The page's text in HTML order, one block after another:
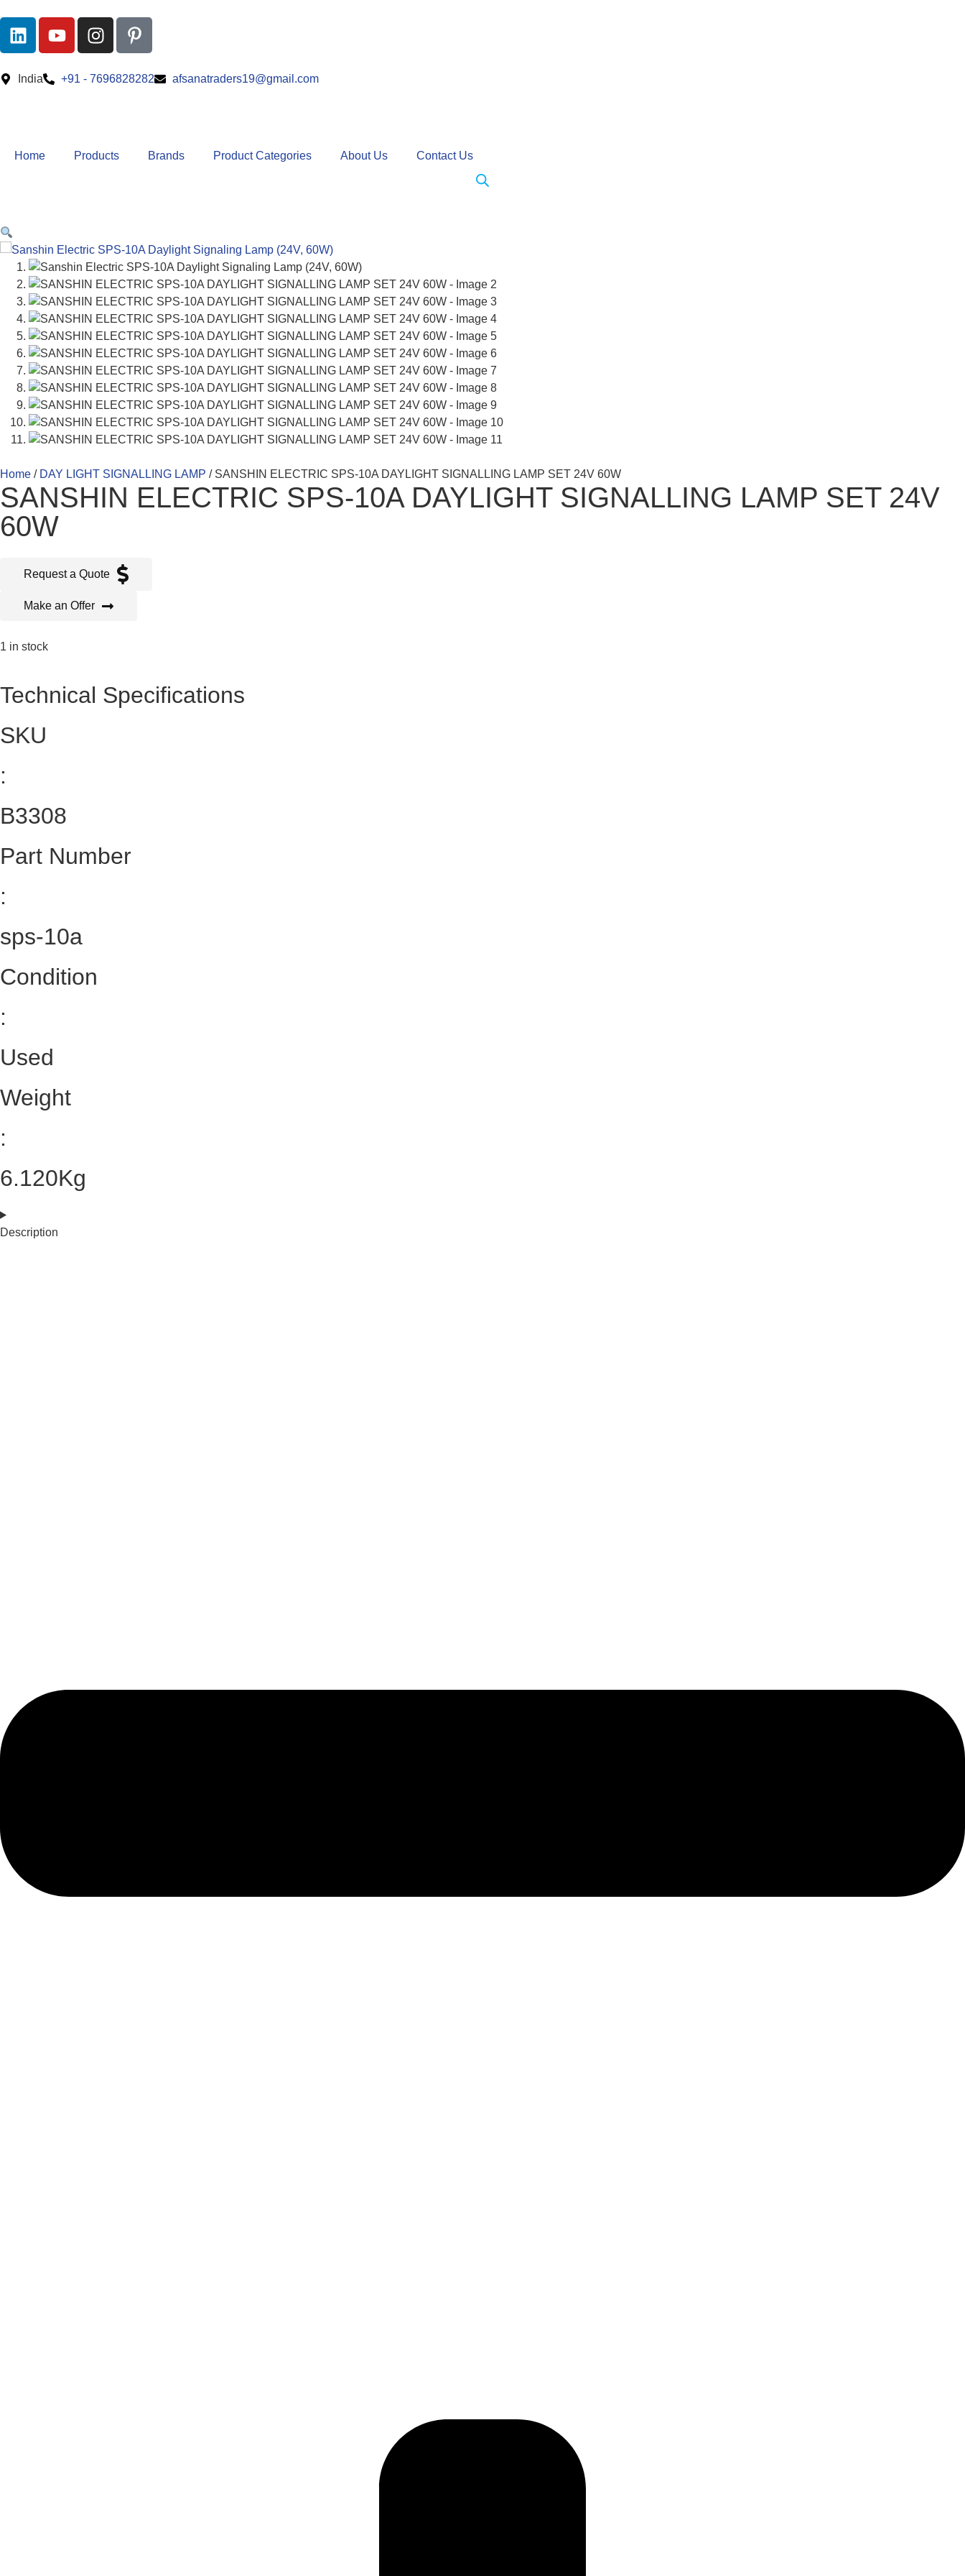
India +91 - 7696828282 afsanatraders19@gmail.com
Home Products Brands Product Categories About Us Contact Us
Home / DAY LIGHT SIGNALLING LAMP / SANSHIN ELECTRIC SPS-10A DAYLIGHT SIGNALLING LAMP SET 24V 60W
SANSHIN ELECTRIC SPS-10A DAYLIGHT SIGNALLING LAMP SET 24V
60W
Request a Quote
Make an Offer
1 in stock
Technical Specifications
SKU
:
B3308
Part Number
:
sps-10a
Condition
:
Used
Weight
:
6.120Kg
Description